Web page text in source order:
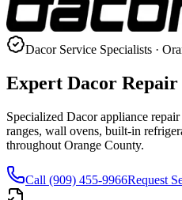
DacorService Specialists ·
Expert Dacor Repair
Specialized Dacor appliance
ranges, wall ovens, built-in
throughout Orange County.
Call (909) 455-9966Request